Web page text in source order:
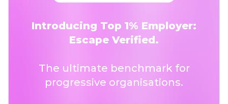
Introducing Top 1% Employer:
Escape Verified.
The ultimate benchmark for
progressive organisations.